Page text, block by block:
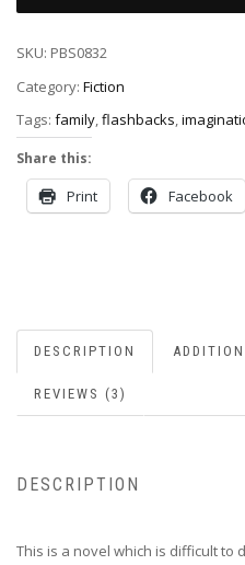
SKU: PBS0832
Category: Fiction
Tags: family,flashbacks,
Share this:
Print Facebook
DESCRIPTION
REVIEWS (3)
DESCRIPTION
This is a novel which is difficult to